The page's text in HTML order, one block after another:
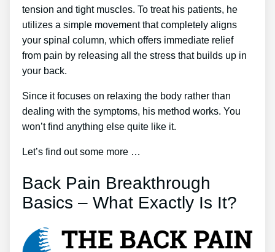
tension and tight muscles. To treat his patients, he
utilizes a simple movement that completely aligns
your spinal column, which offers immediate relief
from pain by releasing all the stress that builds up in
your back.
Since it focuses on relaxing the body rather than
dealing with the symptoms, his method works. You
won’t find anything else quite like it.
Let’s find out some more …
Back Pain Breakthrough
Basics – What Exactly Is It?